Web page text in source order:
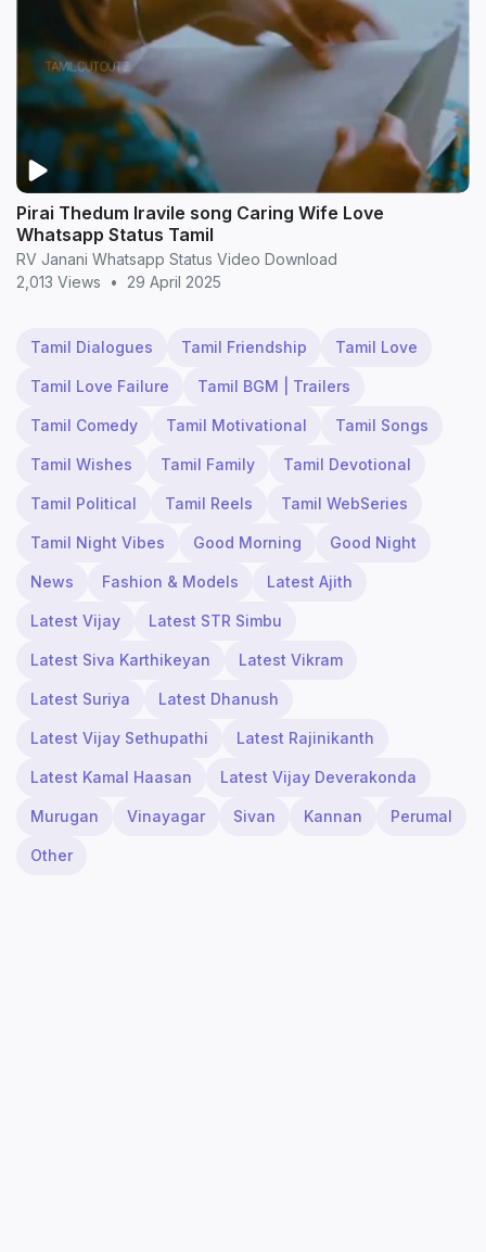
Pirai Thedum Iravile song Caring Wife Love
Whatsapp Status Tamil
RV Janani Whatsapp Status Video Download
2,013 Views
• 29 April 2025
Tamil Dialogues Tamil Friendship Tamil Love
Tamil Love Failure Tamil BGM | Trailers
Tamil Comedy Tamil Motivational Tamil Songs
Tamil Wishes Tamil Family Tamil Devotional
Tamil Political Tamil Reels Tamil WebSeries
Tamil Night Vibes Good Morning Good Night
News Fashion & Models Latest Ajith
Latest Vijay Latest STR Simbu
Latest Siva Karthikeyan Latest Vikram
Latest Suriya Latest Dhanush
Latest Vijay Sethupathi Latest Rajinikanth
Latest Kamal Haasan Latest Vijay Deverakonda
Murugan Vinayagar Sivan Kannan Perumal
Other